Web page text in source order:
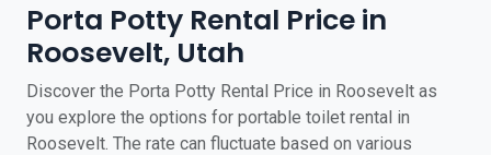
Porta Potty Rental Price in
Roosevelt, Utah
Discover the Porta Potty Rental Price in Roosevelt as
you explore the options for portable toilet rental in
Roosevelt. The rate can fluctuate based on various